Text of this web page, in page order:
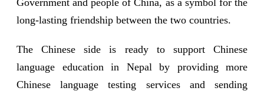
long-lasting friendship between the two countries.
The Chinese side is ready to support Chinese
language education in Nepal by providing more
Chinese language testing services and sending